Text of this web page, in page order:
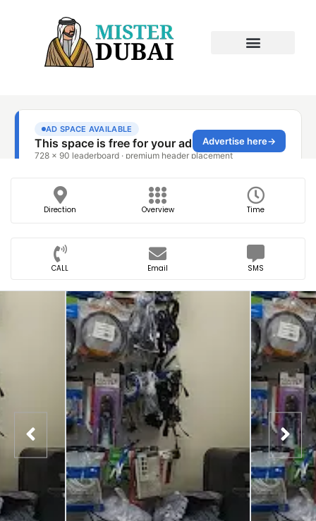
Direction Overview Time
CALL Email SMS